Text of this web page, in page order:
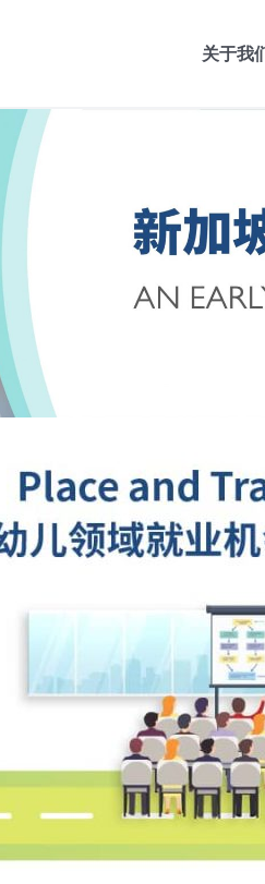
关于我